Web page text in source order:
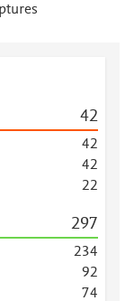
42
42
42
22
297
234
92
74